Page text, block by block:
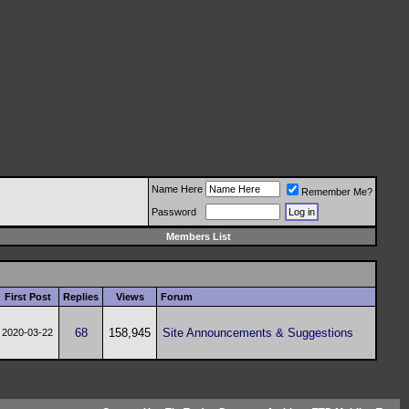
Name Here
Remember Me?
Password
Members List
First Post Replies Views Forum
2020-03-22 68 158,945 Site Announcements & Suggestions